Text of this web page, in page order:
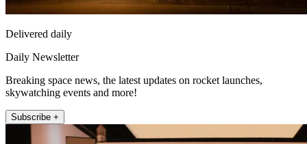
Delivered daily
Daily Newsletter
Breaking space news, the latest updates on rocket launches,
skywatching events and more!
Subscribe +